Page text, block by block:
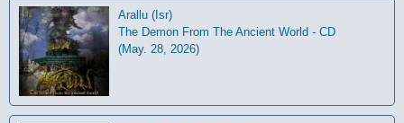
Arallu (Isr)
The Demon From The Ancient World - CD
(May. 28, 2026)